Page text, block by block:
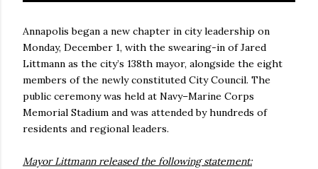
Annapolis began a new chapter in city leadership on
Monday, December 1, with the swearing-in of Jared
Littmann as the city’s 138th mayor, alongside the eight
members of the newly constituted City Council. The
public ceremony was held at Navy–Marine Corps
Memorial Stadium and was attended by hundreds of
residents and regional leaders.
Mayor Littmann released the following statement: